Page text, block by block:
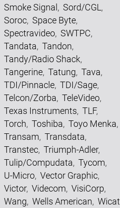
Smoke Signal , Sord/CGL ,
Soroc, Space Byte,
Spectravideo, SWTPC,
Tandata, Tandon,
Tandy/Radio Shack,
Tangerine, Tatung, Tava,
TDI/Pinnacle, TDI/Sage,
Telcon/Zorba, TeleVideo,
Texas Instruments, TLF,
Torch, Toshiba, Toyo Menka,
Transam, Transdata,
Transtec, Triumph-Adler,
Tulip/Compudata, Tycom,
U-Micro, Vector Graphic,
Victor, Videcom, VisiCorp,
Wang, Wells American, Wicat